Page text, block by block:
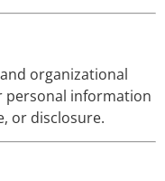
organizational
personal information
or disclosure.